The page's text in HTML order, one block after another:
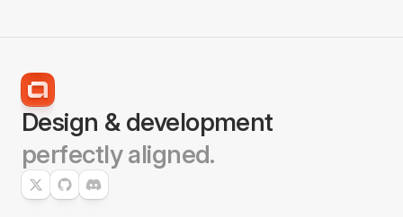
Design & development
perfectly aligned.